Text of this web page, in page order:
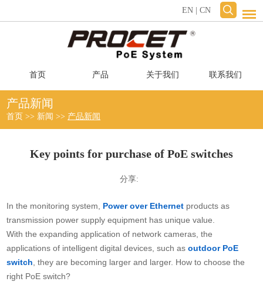
EN| CN
首页 产品 关于我们 联系我们
产品新闻
首页 >> 新闻 >> 产品新闻
Key points for purchase of PoE switches
分享:
In the monitoring system, Power over Ethernet products as
transmission power supply equipment has unique value.
With the expanding application of network cameras, the
applications of intelligent digital devices, such asoutdoor PoE
switch , they are becoming larger and larger. How to choose the
right PoE switch?